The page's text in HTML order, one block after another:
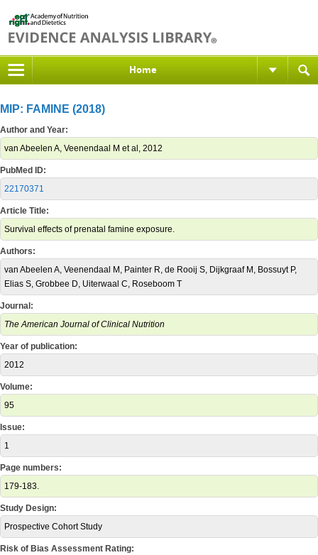
Home
MIP: FAMINE (2018)
Author and Year:
van Abeelen A, Veenendaal M et al, 2012
PubMed ID:
22170371
Article Title:
Survival effects of prenatal famine exposure.
Authors:
van Abeelen A, Veenendaal M, Painter R, de Rooij S, Dijkgraaf M, Bossuyt P,
Elias S, Grobbee D, Uiterwaal C, Roseboom T
Journal:
The American Journal of Clinical Nutrition
Year of publication:
2012
Volume:
95
Issue:
1
Page numbers:
179-183.
Study Design:
Prospective Cohort Study
Risk of Bias Assessment Rating: